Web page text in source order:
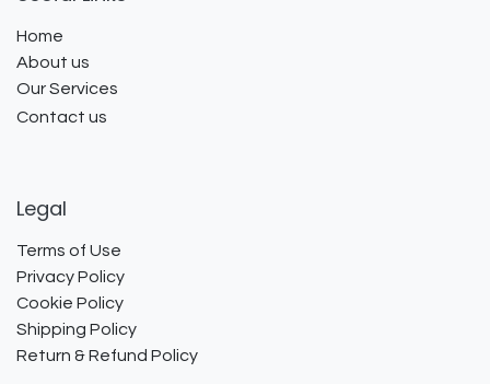
Home
About us
Our Services
Contact us
Legal
Terms of Use
Privacy Policy
Cookie Policy
Shipping Policy
Return & Refund Policy